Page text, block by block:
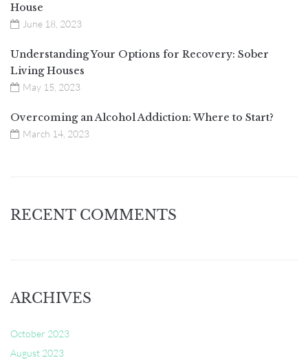
House
June 18, 2023
Understanding Your Options for Recovery: Sober
Living Houses
May 15, 2023
Overcoming an Alcohol Addiction: Where to Start?
March 14, 2023
RECENT COMMENTS
ARCHIVES
October 2023
August 2023